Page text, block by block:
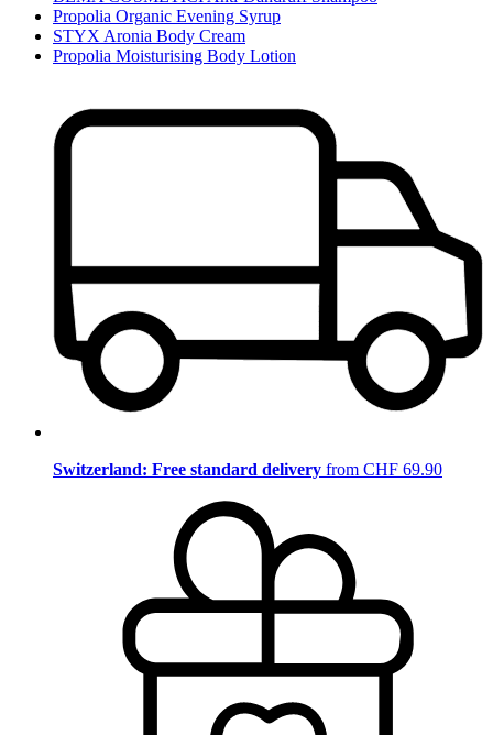
Propolia Organic Evening Syrup
STYX Aronia Body Cream
Propolia Moisturising Body Lotion
Switzerland: Free standard delivery from CHF 69.90